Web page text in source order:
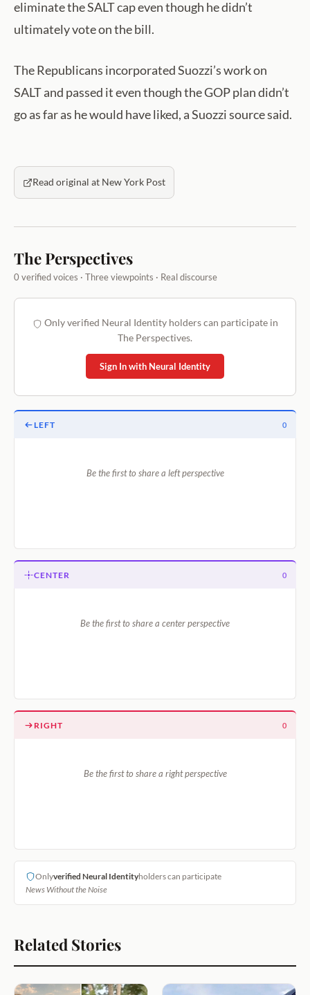
eliminate the SALT cap even though he didn’t
ultimately vote on the bill.
The Republicans incorporated Suozzi’s work on
SALT and passed it even though the GOP plan didn’t
go as far as he would have liked, a Suozzi source said.
Read original at New York Post
The Perspectives
0 verified voices · Three viewpoints · Real discourse
Only verified Neural Identity holders can participate in
The Perspectives.
Sign In with Neural Identity
LEFT 0
Be the first to share a left perspective
CENTER 0
Be the first to share a center perspective
RIGHT 0
Be the first to share a right perspective
Onlyverified Neural Identityholders can participate
News Without the Noise
Related Stories